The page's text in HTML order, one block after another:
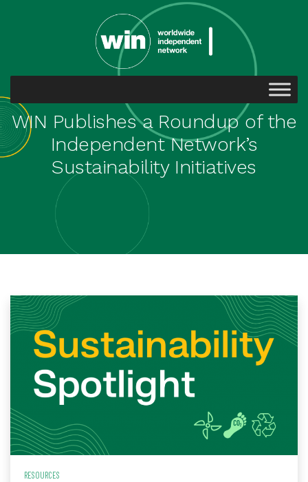
WIN Publishes a Roundup of the
Independent Network’s
Sustainability Initiatives
RESOURCES